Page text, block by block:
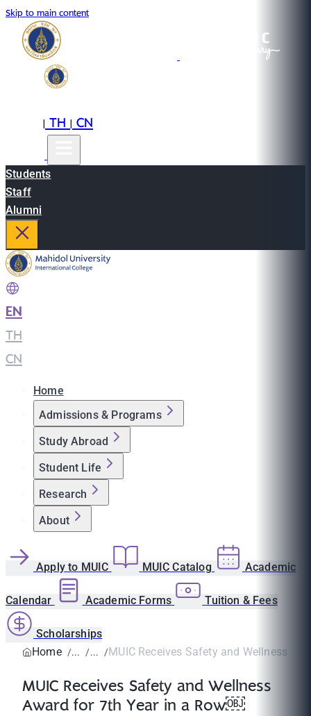
Skip to main content
|TH|CN
Students
Staff
Alumni
EN
TH
CN
Home
Admissions & Programs
Study Abroad
Student Life
Research
About
Apply to MUIC MUIC Catalog Academic
Calendar Academic Forms Tuition & Fees
Scholarships
Home
MUIC Receives Safety and Wellness
MUIC Receives Safety and Wellness
Award for 7th Year in a Row￼